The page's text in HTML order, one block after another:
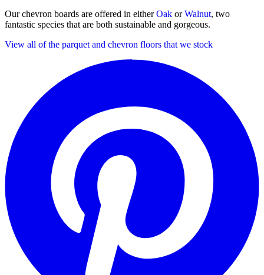
Our chevron boards are offered in eitherOak orWalnut, two
fantastic species that are both sustainable and gorgeous.
View all of the parquet and chevron floors that we stock